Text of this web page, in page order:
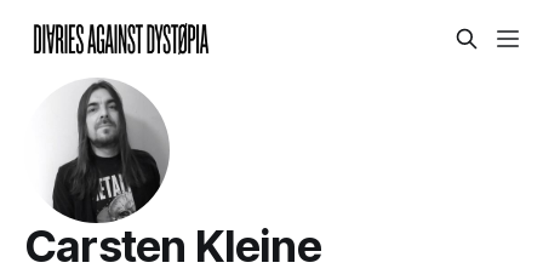
Carsten Kleine